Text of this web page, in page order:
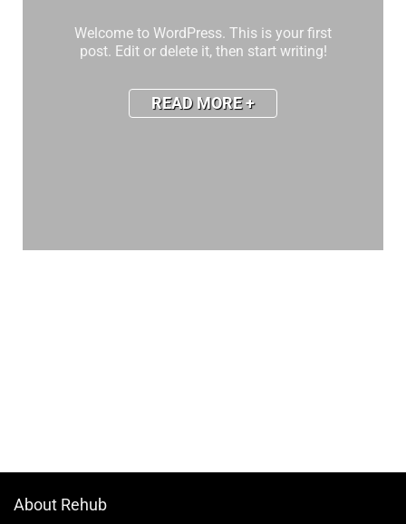
Welcome to WordPress. This is your first
post. Edit or delete it, then start writing!
READ MORE +
About Rehub